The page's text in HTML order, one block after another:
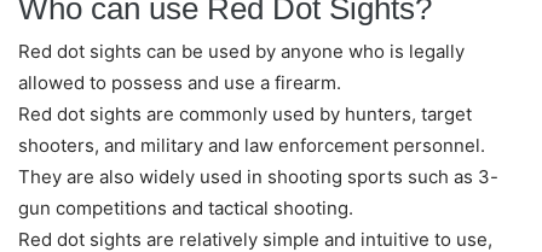
Who can use Red Dot Sights?
Red dot sights can be used by anyone who is legally
allowed to possess and use a firearm.
Red dot sights are commonly used by hunters, target
shooters, and military and law enforcement personnel.
They are also widely used in shooting sports such as 3-
gun competitions and tactical shooting.
Red dot sights are relatively simple and intuitive to use,